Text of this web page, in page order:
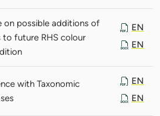
on possible additions of
to future RHS colour
EN
EN
with Taxonomic
EN
EN